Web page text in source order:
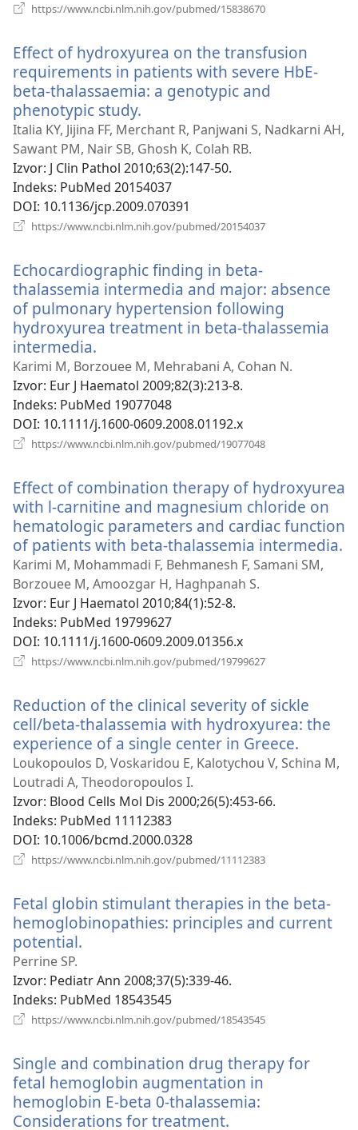
https://www.ncbi.nlm.nih.gov/pubmed/15838670
prozor)
Effect of hydroxyurea on the transfusion
requirements in patients with severe HbE-
beta-thalassaemia: a genotypic and
phenotypic study.
se
novi
prozor)
Italia KY, Jijina FF, Merchant R, Panjwani S, Nadkarni AH,
Sawant PM, Nair SB, Ghosh K, Colah RB.
Izvor‎: J Clin Pathol 2010;63(2):147-50.
Indeks‎: PubMed 20154037
DOI‎: 10.1136/jcp.2009.070391
https://www.ncbi.nlm.nih.gov/pubmed/20154037
Echocardiographic finding in beta-
thalassemia intermedia and major: absence
of pulmonary hypertension following
hydroxyurea treatment in beta-thalassemia
intermedia.
se
novi
prozor)
Karimi M, Borzouee M, Mehrabani A, Cohan N.
Izvor‎: Eur J Haematol 2009;82(3):213-8.
Indeks‎: PubMed 19077048
DOI‎: 10.1111/j.1600-0609.2008.01192.x
https://www.ncbi.nlm.nih.gov/pubmed/19077048
prozor)
Effect of combination therapy of hydroxyurea
with l-carnitine and magnesium chloride on
hematologic parameters and cardiac function
of patients with beta-thalassemia intermedia.
Karimi M, Mohammadi F, Behmanesh F, Samani SM,
Borzouee M, Amoozgar H, Haghpanah S.
Izvor‎: Eur J Haematol 2010;84(1):52-8.
Indeks‎: PubMed 19799627
DOI‎: 10.1111/j.1600-0609.2009.01356.x
https://www.ncbi.nlm.nih.gov/pubmed/19799627
prozor)
Reduction of the clinical severity of sickle
cell/beta-thalassemia with hydroxyurea: the
experience of a single center in Greece.
se
Loukopoulos D, Voskaridou E, Kalotychou V, Schina M,
Loutradi A, Theodoropoulos I.
Izvor‎: Blood Cells Mol Dis 2000;26(5):453-66.
Indeks‎: PubMed 11112383
DOI‎: 10.1006/bcmd.2000.0328
https://www.ncbi.nlm.nih.gov/pubmed/11112383
prozor)
Fetal globin stimulant therapies in the beta-
hemoglobinopathies: principles and current
potential.
novi
prozor)
Perrine SP.
Izvor‎: Pediatr Ann 2008;37(5):339-46.
Indeks‎: PubMed 18543545
https://www.ncbi.nlm.nih.gov/pubmed/18543545
prozor)
Single and combination drug therapy for
fetal hemoglobin augmentation in
hemoglobin E-beta 0-thalassemia:
Considerations for treatment.